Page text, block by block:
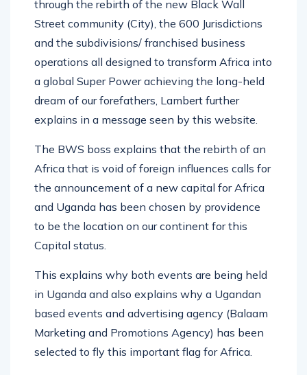
through the rebirth of the new Black Wall
Street community (City), the 600 Jurisdictions
and the subdivisions/ franchised business
operations all designed to transform Africa into
a global Super Power achieving the long-held
dream of our forefathers, Lambert further
explains in a message seen by this website.
The BWS boss explains that the rebirth of an
Africa that is void of foreign influences calls for
the announcement of a new capital for Africa
and Uganda has been chosen by providence
to be the location on our continent for this
Capital status.
This explains why both events are being held
in Uganda and also explains why a Ugandan
based events and advertising agency (Balaam
Marketing and Promotions Agency) has been
selected to fly this important flag for Africa.